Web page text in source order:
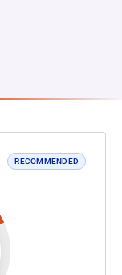
RECOMMENDED